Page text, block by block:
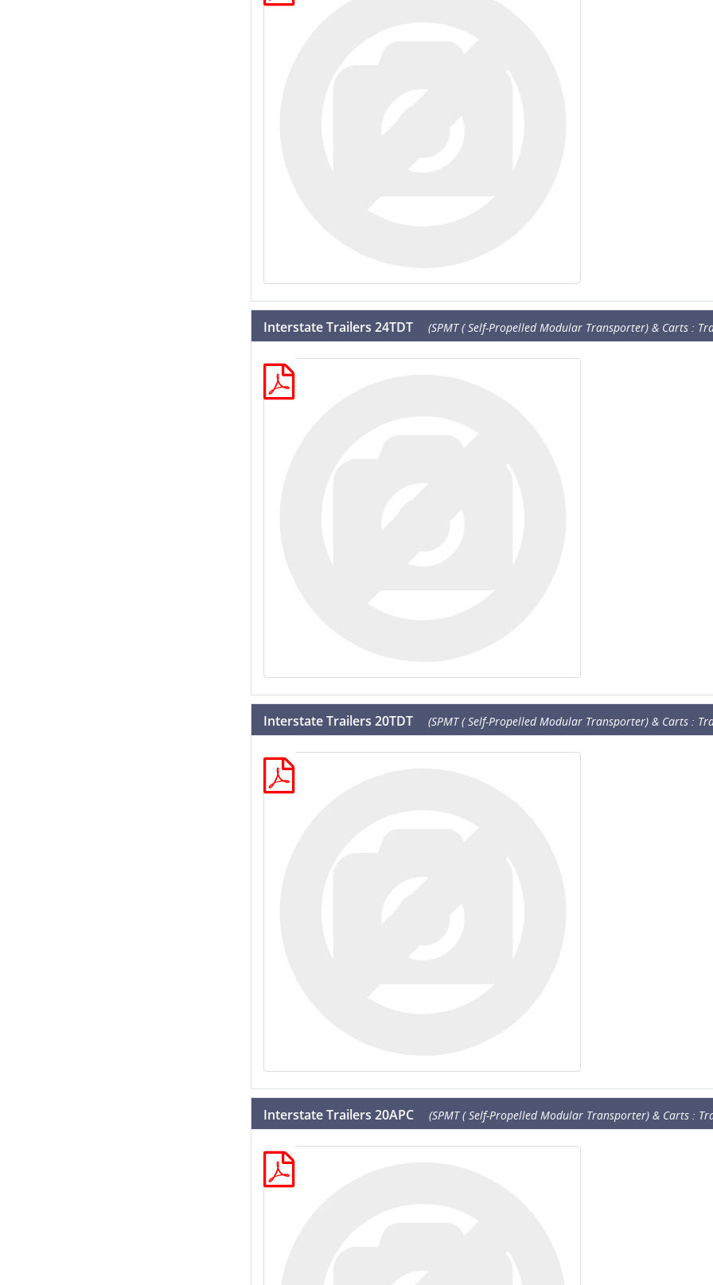
Interstate Trailers 24TDT (SPMT ( Self-Propelled Modular Transporter) & Carts :
Interstate Trailers 20TDT (SPMT ( Self-Propelled Modular Transporter) & Carts :
Interstate Trailers 20APC (SPMT ( Self-Propelled Modular Transporter) & Carts :